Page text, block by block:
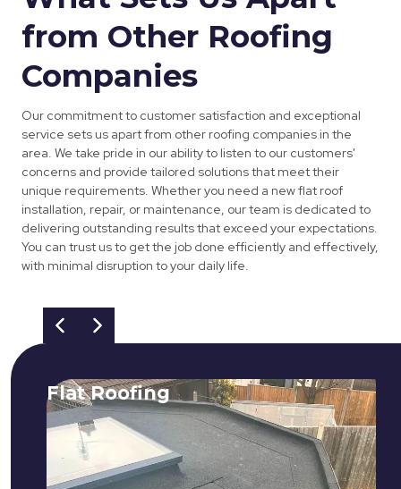
from Other Roofing
Companies
Our commitment to customer satisfaction and exceptional
service sets us apart from other roofing companies in the
area. We take pride in our ability to listen to our customers'
concerns and provide tailored solutions that meet their
unique requirements. Whether you need a new flat roof
installation, repair, or maintenance, our team is dedicated to
delivering outstanding results that exceed your expectations.
You can trust us to get the job done efficiently and effectively,
with minimal disruption to your daily life.
Flat Roofing
We fix all flat roofing problems from